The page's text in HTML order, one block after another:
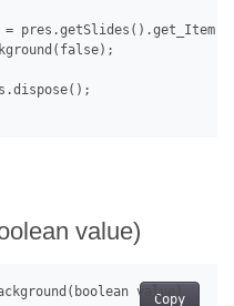
value)
Copy